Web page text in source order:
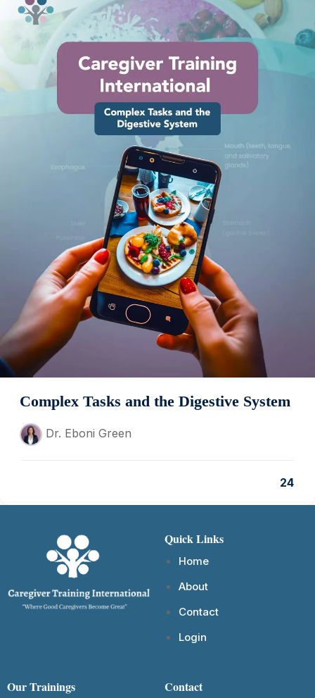
Complex Tasks and the Digestive System
Dr. Eboni Green
24
Quick Links
Home
About
Contact
Login
Our Trainings Contact